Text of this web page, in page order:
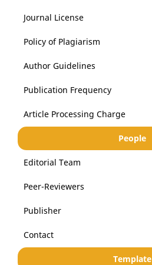
Journal License
Policy of Plagiarism
Author Guidelines
Publication Frequency
Article Processing Charge
People
Editorial Team
Peer-Reviewers
Publisher
Contact
Template